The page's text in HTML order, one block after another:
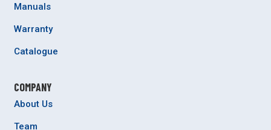
Manuals
Warranty
Catalogue
COMPANY
About Us
Team